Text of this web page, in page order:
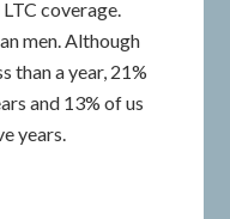
LTC coverage.
men. Although
than a year, 21%
and 13% of us
years.